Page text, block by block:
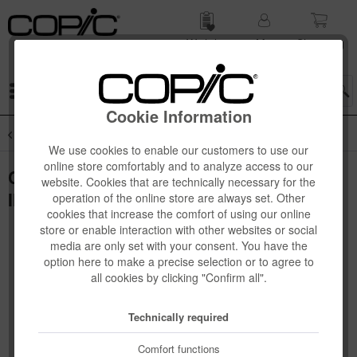
Wish list
My
Shop­ping
Cookie Information
We use cookies to enable our customers to use our
online store comfortably and to analyze access to our
website. Cookies that are technically necessary for the
operation of the online store are always set. Other
cookies that increase the comfort of using our online
store or enable interaction with other websites or social
media are only set with your consent. You have the
option here to make a precise selection or to agree to
all cookies by clicking "Confirm all".
Technically required
Comfort functions
Copic Ciao Set, 12 pcs mit Copic
Illustration Book, englisch